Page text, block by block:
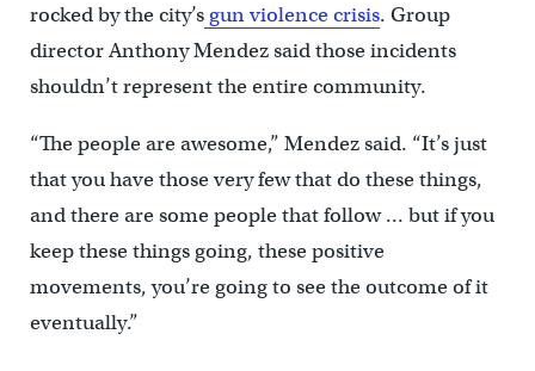
rocked by the city’sgun violence crisis. Group
director Anthony Mendez said those incidents
shouldn’t represent the entire community.
“The people are awesome,” Mendez said. “It’s just
that you have those very few that do these things,
and there are some people that follow … but if you
keep these things going, these positive
movements, you’re going to see the outcome of it
eventually.”